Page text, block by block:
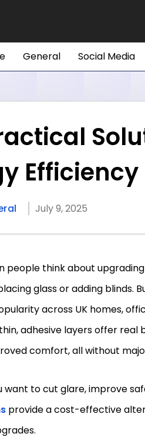
General Social Media
Efficiency
July 9, 2025
people think about
glass or adding blinds.
across UK homes,
adhesive layers offer
comfort, all without
want to cut glare, improve
provide a cost-effective